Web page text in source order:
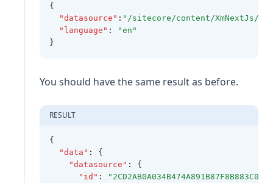
{
"datasource" : "/sitecore/content/XmNextJs/
"language" :
"en"
}
You should have the same result as before.
RESULT
{
"data" :
{
"datasource" :
{
"id" :
"2CD2AB0A034B474A891B87F8B883C0A8"